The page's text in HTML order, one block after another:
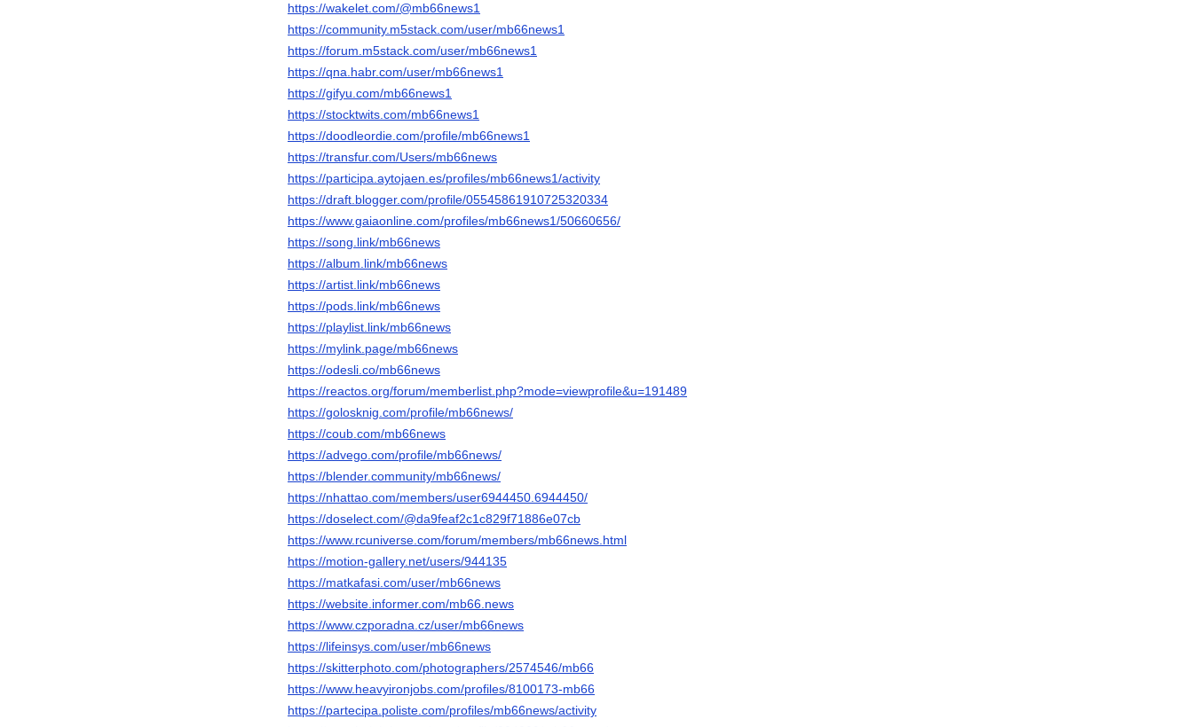
https://wakelet.com/@mb66news1
https://community.m5stack.com/user/mb66news1
https://forum.m5stack.com/user/mb66news1
https://qna.habr.com/user/mb66news1
https://gifyu.com/mb66news1
https://stocktwits.com/mb66news1
https://doodleordie.com/profile/mb66news1
https://transfur.com/Users/mb66news
https://participa.aytojaen.es/profiles/mb66news1/activity
https://draft.blogger.com/profile/05545861910725320334
https://www.gaiaonline.com/profiles/mb66news1/50660656/
https://song.link/mb66news
https://album.link/mb66news
https://artist.link/mb66news
https://pods.link/mb66news
https://playlist.link/mb66news
https://mylink.page/mb66news
https://odesli.co/mb66news
https://reactos.org/forum/memberlist.php?mode=viewprofile&u=191489
https://golosknig.com/profile/mb66news/
https://coub.com/mb66news
https://advego.com/profile/mb66news/
https://blender.community/mb66news/
https://nhattao.com/members/user6944450.6944450/
https://doselect.com/@da9feaf2c1c829f71886e07cb
https://www.rcuniverse.com/forum/members/mb66news.html
https://motion-gallery.net/users/944135
https://matkafasi.com/user/mb66news
https://website.informer.com/mb66.news
https://www.czporadna.cz/user/mb66news
https://lifeinsys.com/user/mb66news
https://skitterphoto.com/photographers/2574546/mb66
https://www.heavyironjobs.com/profiles/8100173-mb66
https://partecipa.poliste.com/profiles/mb66news/activity